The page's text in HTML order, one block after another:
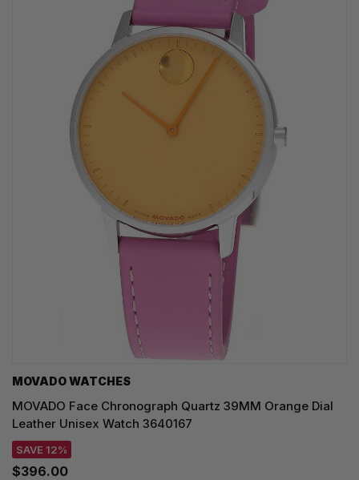
MOVADO WATCHES
MOVADO Face Chronograph Quartz 39MM Orange Dial
Leather Unisex Watch 3640167
SAVE 12%
$396.00